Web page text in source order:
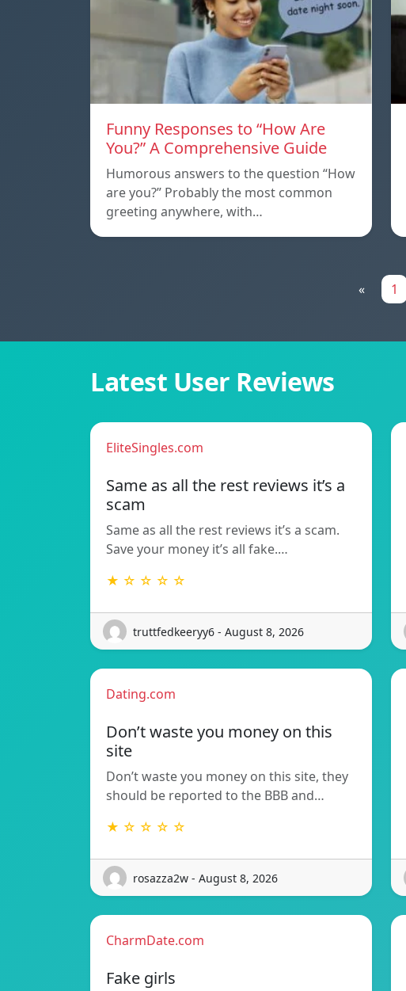
Funny Responses to “How Are
You?” A Comprehensive Guide
Humorous answers to the question “How
are you?” Probably the most common
greeting anywhere, with…
« 1
Latest User Reviews
EliteSingles.com
Same as all the rest reviews it’s a
scam
Same as all the rest reviews it’s a scam.
Save your money it’s all fake.…
★ ☆ ☆ ☆ ☆
truttfedkeeryy6 - August 8, 2026
Dating.com
Don’t waste you money on this
site
Don’t waste you money on this site, they
should be reported to the BBB and…
★ ☆ ☆ ☆ ☆
rosazza2w - August 8, 2026
CharmDate.com
Fake girls